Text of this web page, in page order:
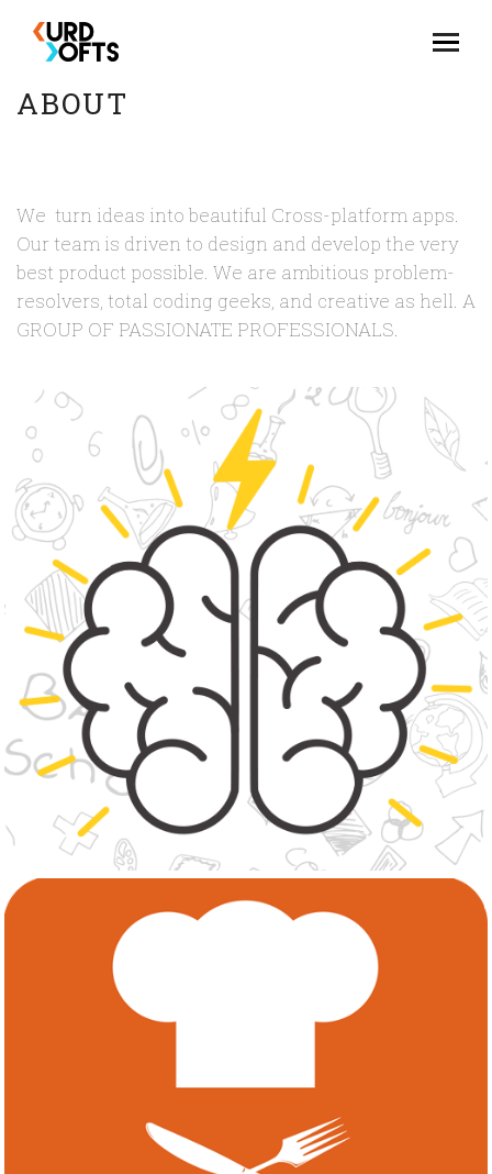
ABOUT
We turn ideas into beautiful Cross-platform apps.
Our team is driven to design and develop the very
best product possible. We are ambitious problem-
resolvers, total coding geeks, and creative as hell. A
GROUP OF PASSIONATE PROFESSIONALS.